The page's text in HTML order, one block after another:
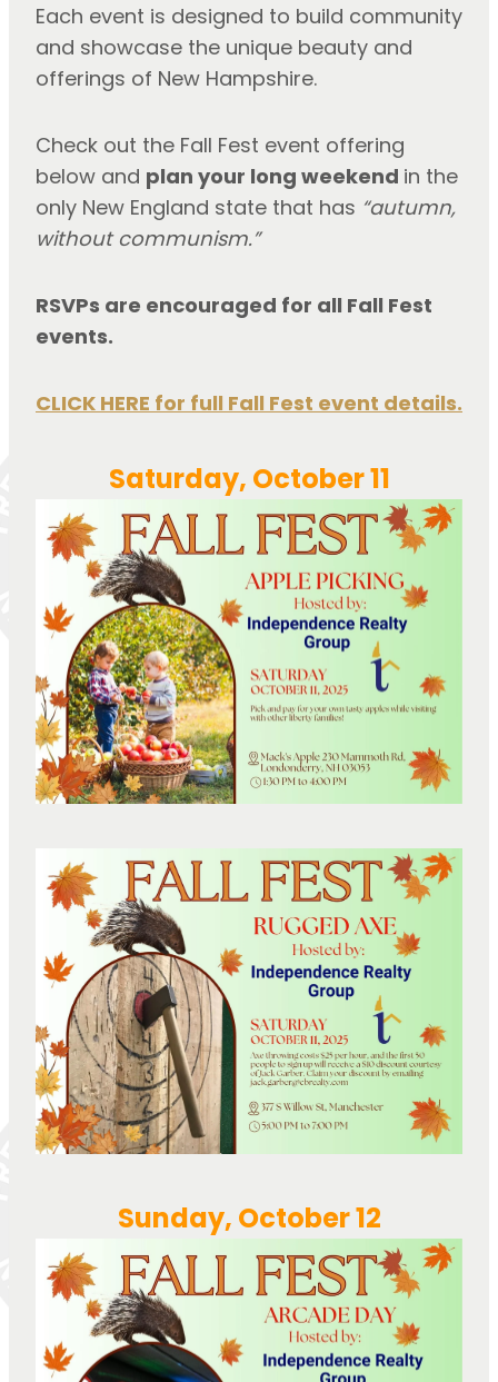
Each event is designed to build community
and showcase the unique beauty and
offerings of New Hampshire.
Check out the Fall Fest event offering
below and plan your long weekend in the
only New England state that has “autumn,
without communism.”
RSVPs are encouraged for all Fall Fest
events.
CLICK HERE for full Fall Fest event details.
Saturday, October 11
Sunday, October 12